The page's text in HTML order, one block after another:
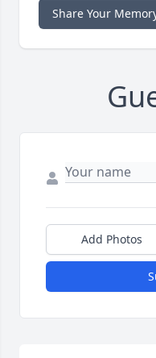
Share Your
Add Photos